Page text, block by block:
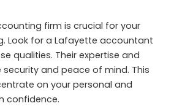
firm is crucial for your
Look for a Lafayette accountant
qualities. Their expertise and
and peace of mind. This
on your personal and
confidence.